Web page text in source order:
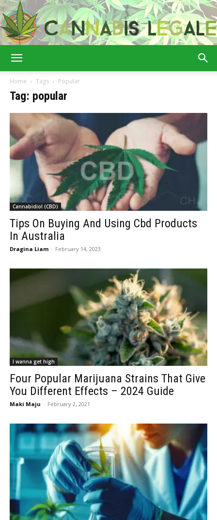
Home Tags Popular
Tag: popular
Cannabidiol (CBD)
Tips On Buying And Using Cbd Products
In Australia
Dragina Liam - February 14, 2023
I wanna get high
Four Popular Marijuana Strains That Give
You Different Effects – 2024 Guide
Maki Maju - February 2, 2021